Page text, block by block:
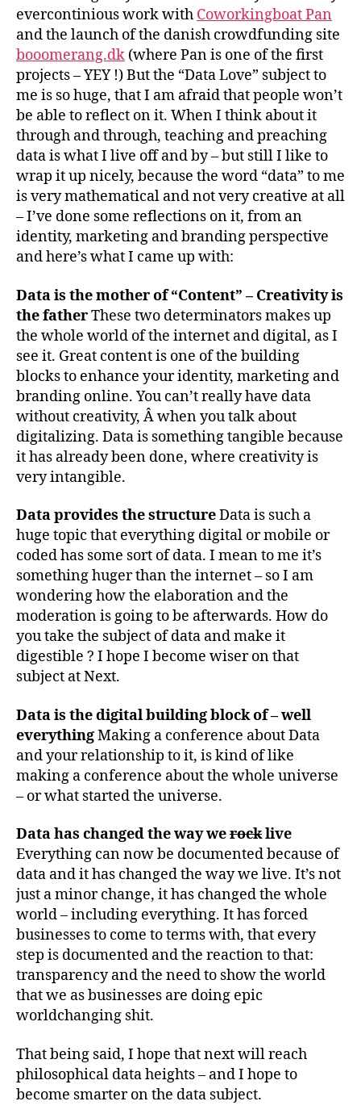
evercontinious work with Coworkingboat Pan
and the launch of the danish crowdfunding site
booomerang.dk (where Pan is one of the first
projects – YEY !) But the “Data Love” subject to
me is so huge, that I am afraid that people won’t
be able to reflect on it. When I think about it
through and through, teaching and preaching
data is what I live off and by – but still I like to
wrap it up nicely, because the word “data” to me
is very mathematical and not very creative at all
– I’ve done some reflections on it, from an
identity, marketing and branding perspective
and here’s what I came up with:
Data is the mother of “Content” – Creativity is
the fatherThese two determinators makes up
the whole world of the internet and digital, as I
see it. Great content is one of the building
blocks to enhance your identity, marketing and
branding online. You can’t really have data
without creativity, Â when you talk about
digitalizing. Data is something tangible because
it has already been done, where creativity is
very intangible.
Data provides the structureData is such a
huge topic that everything digital or mobile or
coded has some sort of data. I mean to me it’s
something huger than the internet – so I am
wondering how the elaboration and the
moderation is going to be afterwards. How do
you take the subject of data and make it
digestible ? I hope I become wiser on that
subject at Next.
Data is the digital building block of – well
everythingMaking a conference about Data
and your relationship to it, is kind of like
making a conference about the whole universe
– or what started the universe.
Data has changed the way werocklive
Everything can now be documented because of
data and it has changed the way we live. It’s not
just a minor change, it has changed the whole
world – including everything. It has forced
businesses to come to terms with, that every
step is documented and the reaction to that:
transparency and the need to show the world
that we as businesses are doing epic
worldchanging shit.
That being said, I hope that next will reach
philosophical data heights – and I hope to
become smarter on the data subject.